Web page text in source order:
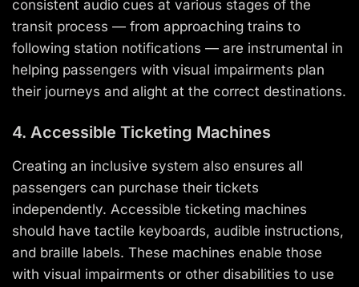
consistent audio cues at various stages of the
transit process — from approaching trains to
following station notifications — are instrumental in
helping passengers with visual impairments plan
their journeys and alight at the correct destinations.
4. Accessible Ticketing Machines
Creating an inclusive system also ensures all
passengers can purchase their tickets
independently. Accessible ticketing machines
should have tactile keyboards, audible instructions,
and braille labels. These machines enable those
with visual impairments or other disabilities to use